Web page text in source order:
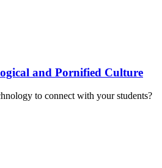
and Pornified Culture
to connect with your students?